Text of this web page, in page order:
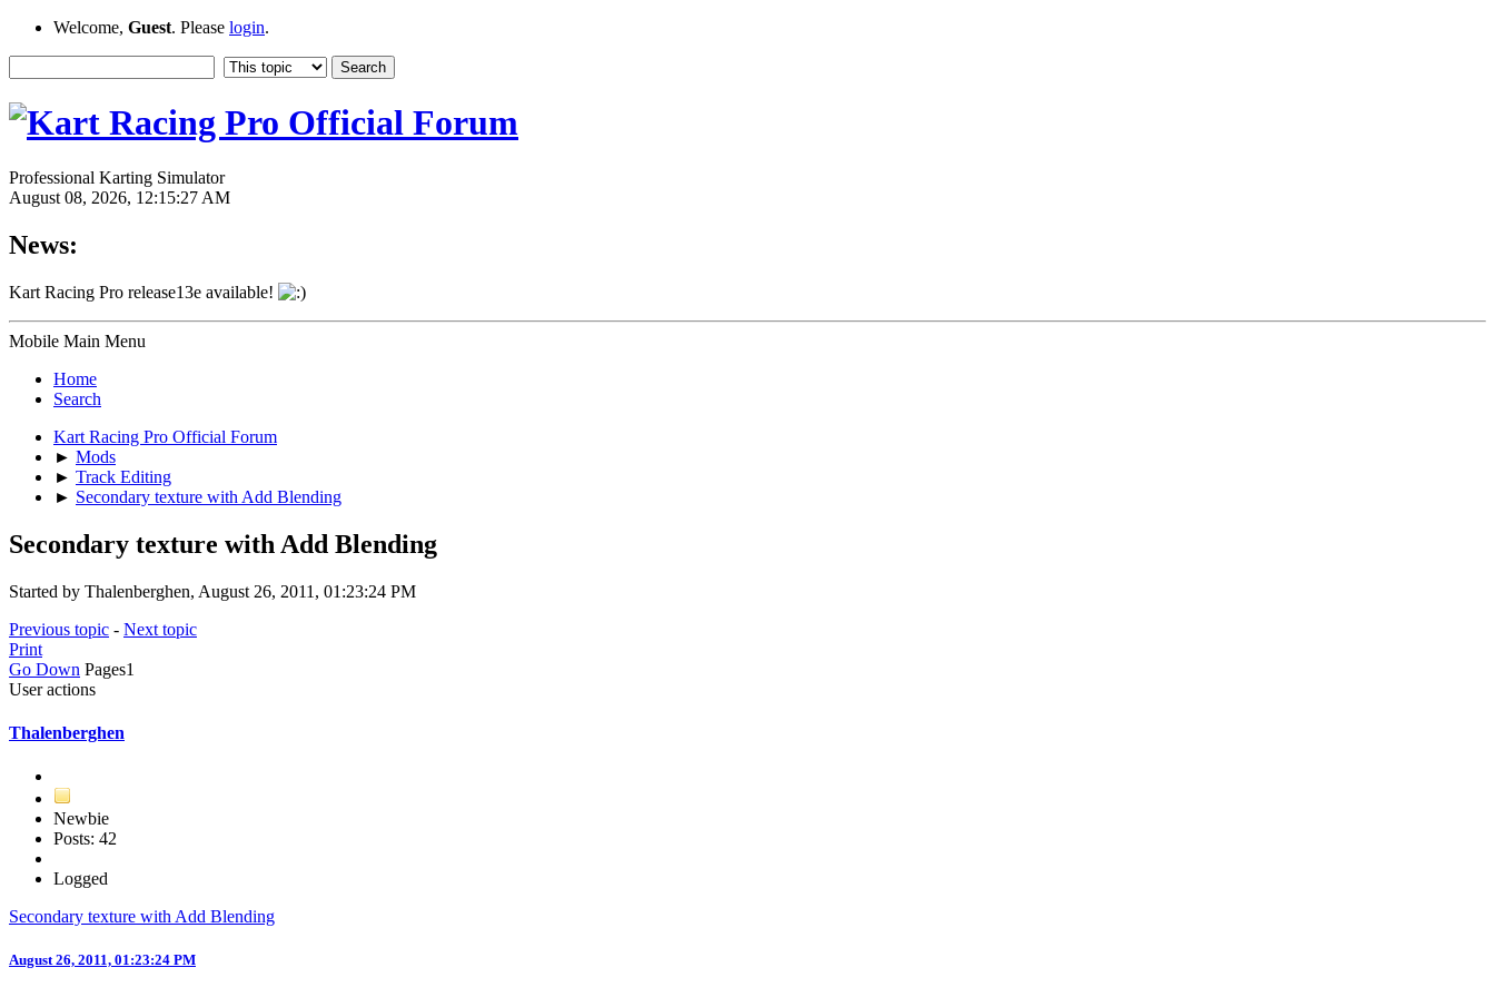
Welcome, Guest. Please login.
Professional Karting Simulator
August 08, 2026, 12:15:27 AM
News:
Kart Racing Pro release13e available!
Mobile Main Menu
Home
Search
Kart Racing Pro Official Forum
► Mods
► Track Editing
► Secondary texture with Add Blending
Secondary texture with Add Blending
Started by Thalenberghen, August 26, 2011, 01:23:24 PM
Previous topic - Next topic
Print
Go Down Pages1
User actions
Thalenberghen
Newbie
Posts: 42
Logged
Secondary texture with Add Blending
August 26, 2011, 01:23:24 PM